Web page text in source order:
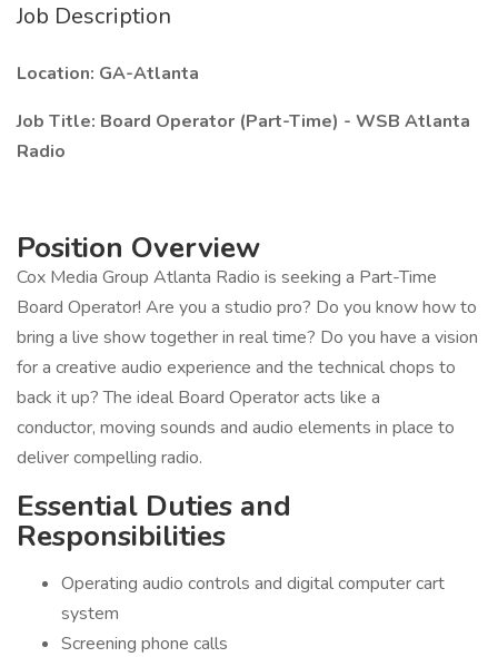
Job Description
Location: GA-Atlanta
Job Title: Board Operator (Part-Time) - WSB Atlanta
Radio
Position Overview
Cox Media Group Atlanta Radio is seeking a Part-Time
Board Operator! Are you a studio pro? Do you know how to
bring a live show together in real time? Do you have a vision
for a creative audio experience and the technical chops to
back it up? The ideal Board Operator acts like a
conductor, moving sounds and audio elements in place to
deliver compelling radio.
Essential Duties and
Responsibilities
Operating audio controls and digital computer cart
system
Screening phone calls